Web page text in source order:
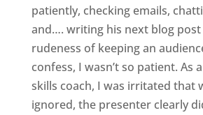
patiently, checking emails,
and…. writing his next blog
rudeness of keeping an
confess, I wasn’t so patient. As
skills coach, I was irritated that
ignored, the presenter clearly